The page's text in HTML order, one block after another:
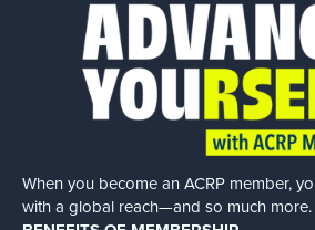
When you become an ACRP member,
with a global reach—and so much more.